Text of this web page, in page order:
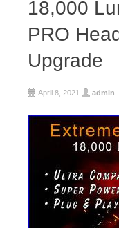
18,000
PRO
Upgrade
April 8, 2021 admin